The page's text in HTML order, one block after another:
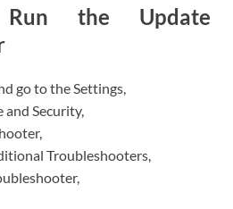
the Update
go to the Settings,
and Security,
Troubleshooters,